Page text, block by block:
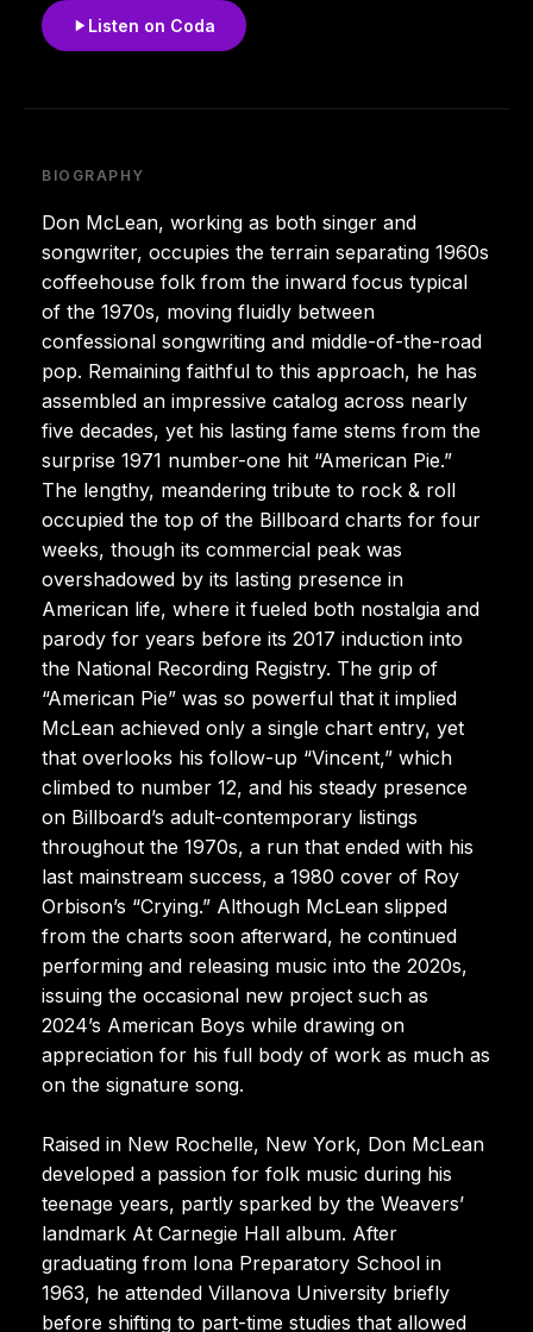
Listen on Coda
BIOGRAPHY
Don McLean, working as both singer and
songwriter, occupies the terrain separating 1960s
coffeehouse folk from the inward focus typical
of the 1970s, moving fluidly between
confessional songwriting and middle-of-the-road
pop. Remaining faithful to this approach, he has
assembled an impressive catalog across nearly
five decades, yet his lasting fame stems from the
surprise 1971 number-one hit “American Pie.”
The lengthy, meandering tribute to rock & roll
occupied the top of the Billboard charts for four
weeks, though its commercial peak was
overshadowed by its lasting presence in
American life, where it fueled both nostalgia and
parody for years before its 2017 induction into
the National Recording Registry. The grip of
“American Pie” was so powerful that it implied
McLean achieved only a single chart entry, yet
that overlooks his follow-up “Vincent,” which
climbed to number 12, and his steady presence
on Billboard’s adult-contemporary listings
throughout the 1970s, a run that ended with his
last mainstream success, a 1980 cover of Roy
Orbison’s “Crying.” Although McLean slipped
from the charts soon afterward, he continued
performing and releasing music into the 2020s,
issuing the occasional new project such as
2024’s American Boys while drawing on
appreciation for his full body of work as much as
on the signature song.
Raised in New Rochelle, New York, Don McLean
developed a passion for folk music during his
teenage years, partly sparked by the Weavers’
landmark At Carnegie Hall album. After
graduating from Iona Preparatory School in
1963, he attended Villanova University briefly
before shifting to part-time studies that allowed